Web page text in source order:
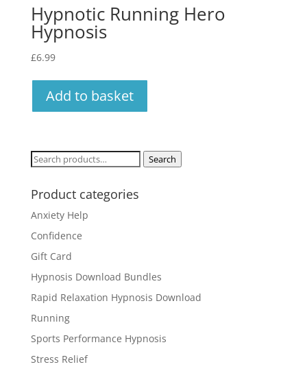
Hypnotic Running Hero
Hypnosis
£6.99
Add to basket
Search
Search
Product categories
Anxiety Help
Confidence
Gift Card
Hypnosis Download Bundles
Rapid Relaxation Hypnosis Download
Running
Sports Performance Hypnosis
Stress Relief